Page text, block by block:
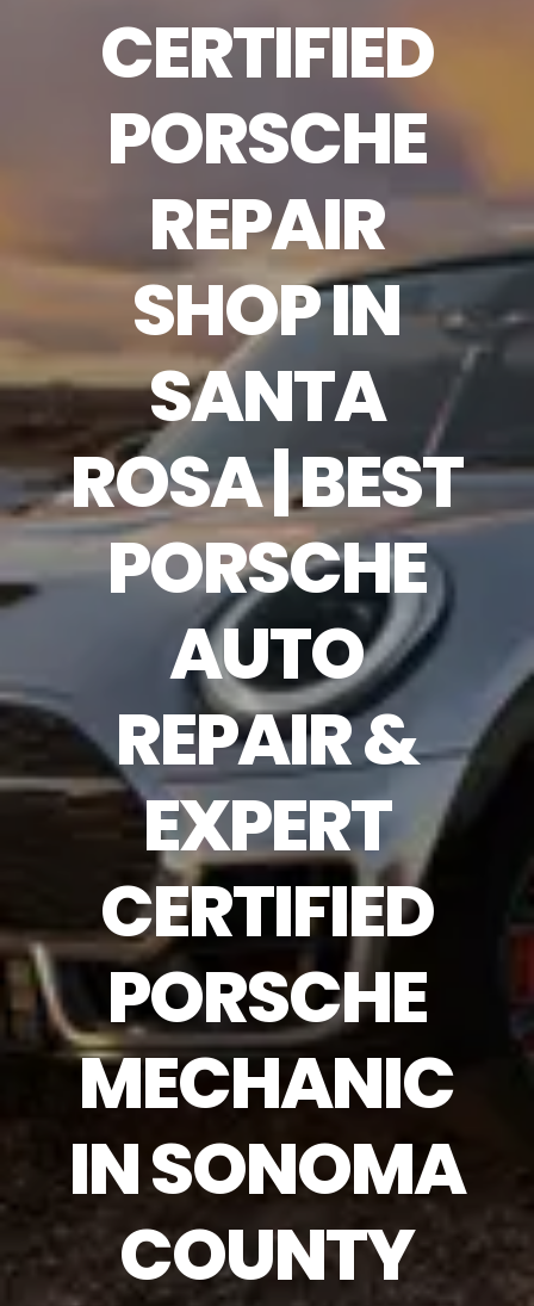
CERTIFIED
PORSCHE
REPAIR
SHOP IN
SANTA
ROSA | BEST
PORSCHE
AUTO
REPAIR &
EXPERT
CERTIFIED
PORSCHE
MECHANIC
IN SONOMA
COUNTY